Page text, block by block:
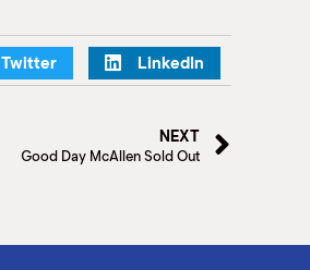
Twitter LinkedIn
NEXT
Good Day McAllen Sold Out